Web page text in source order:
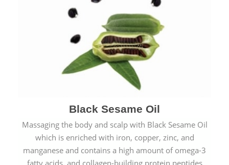
Black Sesame Oil
Massaging the body and scalp with Black Sesame Oil
which is enriched with iron, copper, zinc, and
manganese and contains a high amount of omega-3
fatty acids, and collagen-building protein peptides